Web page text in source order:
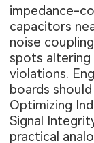
impedance-
capacitors
noise
spots altering
violations.
boards
Optimizing
Signal
practical